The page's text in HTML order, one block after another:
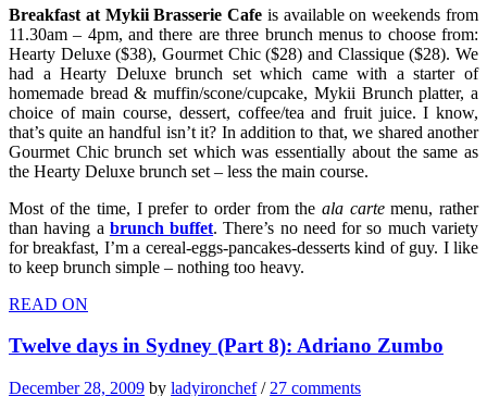
Breakfast at Mykii Brasserie Cafe is available on weekends from
11.30am – 4pm, and there are three brunch menus to choose from:
Hearty Deluxe ($38), Gourmet Chic ($28) and Classique ($28). We
had a Hearty Deluxe brunch set which came with a starter of
homemade bread & muffin/scone/cupcake, Mykii Brunch platter, a
choice of main course, dessert, coffee/tea and fruit juice. I know,
that’s quite an handful isn’t it? In addition to that, we shared another
Gourmet Chic brunch set which was essentially about the same as
the Hearty Deluxe brunch set – less the main course.
Most of the time, I prefer to order from the ala cartemenu, rather
than having a brunch buffet. There’s no need for so much variety
for breakfast, I’m a cereal-eggs-pancakes-desserts kind of guy. I like
to keep brunch simple – nothing too heavy.
READ ON
Twelve days in Sydney (Part 8): Adriano Zumbo
December 28, 2009 by ladyironchef/ 27 comments